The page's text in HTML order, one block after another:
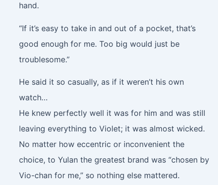
hand.
“If it’s easy to take in and out of a pocket, that’s
good enough for me. Too big would just be
troublesome.”
He said it so casually, as if it weren’t his own
watch…
He knew perfectly well it was for him and was still
leaving everything to Violet; it was almost wicked.
No matter how eccentric or inconvenient the
choice, to Yulan the greatest brand was “chosen by
Vio-chan for me,” so nothing else mattered.